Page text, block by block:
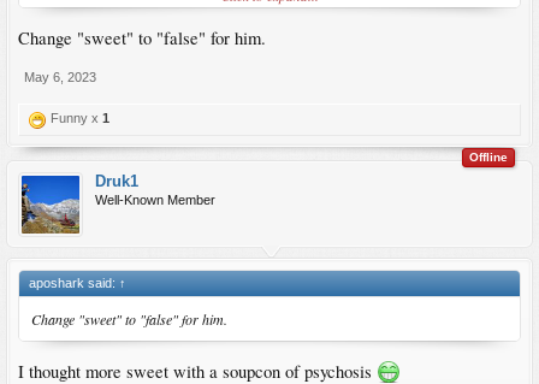
Change "sweet" to "false" for him.
May 6, 2023
Funny x 1
Offline
Druk1
Well-Known Member
aposhark said: ↑
Change "sweet" to "false" for him.
I thought more sweet with a soupcon of psychosis